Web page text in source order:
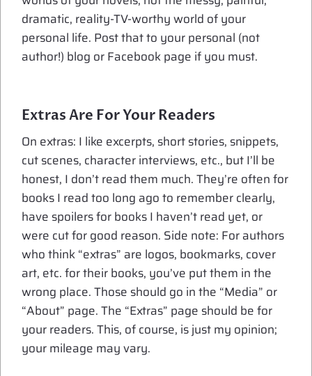
dramatic, reality-TV-worthy world of your
personal life. Post that to your personal (not
author!) blog or Facebook page if you must.
Extras Are For Your Readers
On extras: I like excerpts, short stories, snippets,
cut scenes, character interviews, etc., but I’ll be
honest, I don’t read them much. They’re often for
books I read too long ago to remember clearly,
have spoilers for books I haven’t read yet, or
were cut for good reason. Side note: For authors
who think “extras” are logos, bookmarks, cover
art, etc. for their books, you’ve put them in the
wrong place. Those should go in the “Media” or
“About” page. The “Extras” page should be for
your readers. This, of course, is just my opinion;
your mileage may vary.